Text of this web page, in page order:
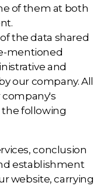
of them at both
the data shared
mentioned
and
our company. All
company's
the following
conclusion
establishment
website, carrying